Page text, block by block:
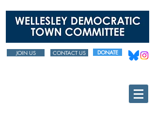
JOIN US CONTACT US DONATE